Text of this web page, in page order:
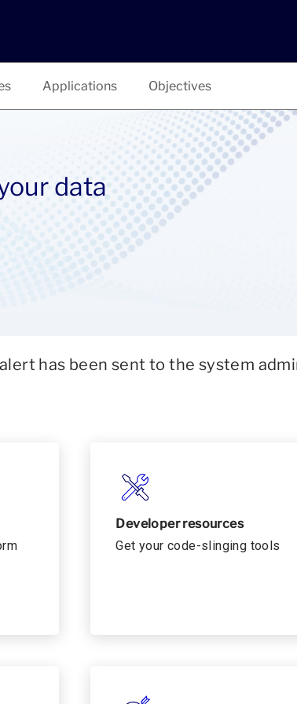
Applications Objectives
data
has been sent to the system
Developer resources
Get your code-slinging tools